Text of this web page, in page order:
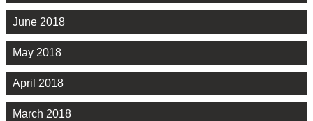
June 2018
May 2018
April 2018
March 2018